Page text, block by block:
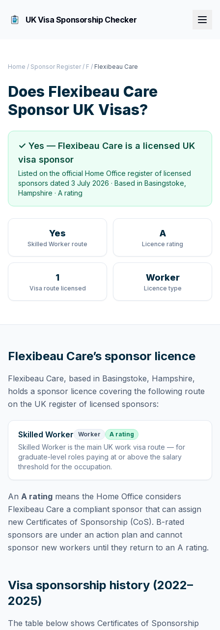
UK Visa Sponsorship Checker
Home / Sponsor Register / F / Flexibeau Care
Does Flexibeau Care
Sponsor UK Visas?
✓ Yes — Flexibeau Care is a licensed UK
visa sponsor
Listed on the official Home Office register of licensed
sponsors dated 3 July 2026 · Based in Basingstoke,
Hampshire · A rating
Yes
Skilled Worker route
A
Licence rating
1
Visa route licensed
Worker
Licence type
Flexibeau Care’s sponsor licence
Flexibeau Care, based in Basingstoke, Hampshire,
holds a sponsor licence covering the following route
on the UK register of licensed sponsors:
Skilled Worker Worker A rating
Skilled Worker isthe main UK work visa route — for
graduate-level roles paying at or above the salary
threshold for the occupation.
An A rating means the Home Office considers
Flexibeau Care a compliant sponsor that can assign
new Certificates of Sponsorship (CoS). B-rated
sponsors are under an action plan and cannot
sponsor new workers until they return to an A rating.
Visa sponsorship history (2022–
2025)
The table below shows Certificates of Sponsorship